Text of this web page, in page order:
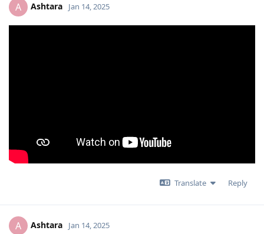
A Ashtara Jan 14, 2025
Translate Reply
A Ashtara Jan 14, 2025